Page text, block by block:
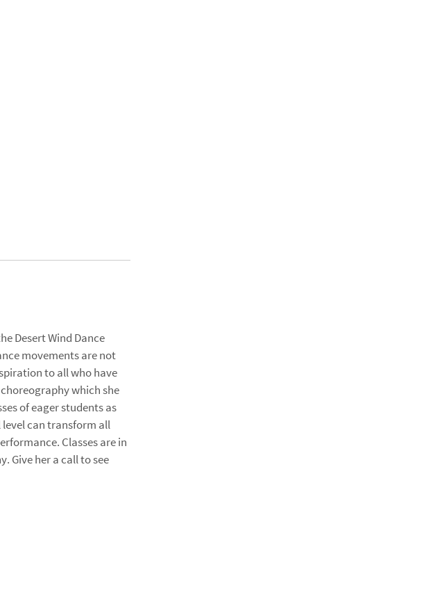
Desert Wind Dance
movements are not
to all who have
which she
of eager students as
level can transform all
Classes are in
Give her a call to see